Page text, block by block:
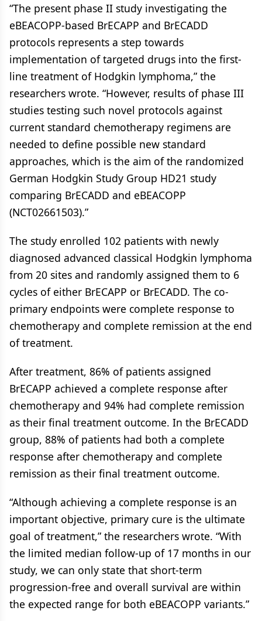
“The present phase II study investigating the
eBEACOPP-based BrECAPP and BrECADD
protocols represents a step towards
implementation of targeted drugs into the first-
line treatment of Hodgkin lymphoma,” the
researchers wrote. “However, results of phase III
studies testing such novel protocols against
current standard chemotherapy regimens are
needed to define possible new standard
approaches, which is the aim of the randomized
German Hodgkin Study Group HD21 study
comparing BrECADD and eBEACOPP
(NCT02661503).”
The study enrolled 102 patients with newly
diagnosed advanced classical Hodgkin lymphoma
from 20 sites and randomly assigned them to 6
cycles of either BrECAPP or BrECADD. The co-
primary endpoints were complete response to
chemotherapy and complete remission at the end
of treatment.
After treatment, 86% of patients assigned
BrECAPP achieved a complete response after
chemotherapy and 94% had complete remission
as their final treatment outcome. In the BrECADD
group, 88% of patients had both a complete
response after chemotherapy and complete
remission as their final treatment outcome.
“Although achieving a complete response is an
important objective, primary cure is the ultimate
goal of treatment,” the researchers wrote. “With
the limited median follow-up of 17 months in our
study, we can only state that short-term
progression-free and overall survival are within
the expected range for both eBEACOPP variants.”